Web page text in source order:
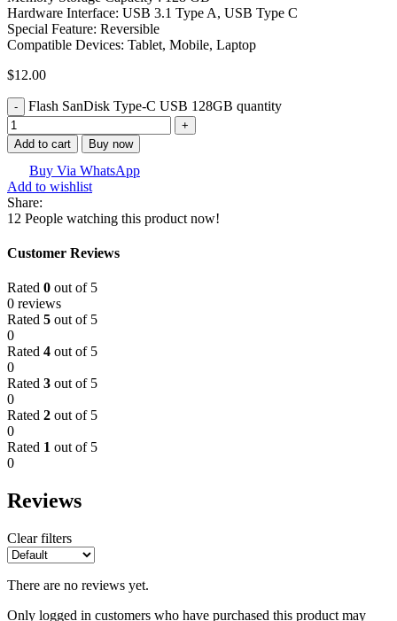
Hardware Interface: USB 3.1 Type A, USB Type C
Special Feature: Reversible
Compatible Devices: Tablet, Mobile, Laptop
$12.00
Flash SanDisk Type-C USB 128GB quantity
Add to cart Buy now
Buy Via WhatsApp
Add to wishlist
Share:
12 People watching this product now!
Customer Reviews
Rated 0 out of 5
0 reviews
Rated 5 out of 5
0
Rated 4 out of 5
0
Rated 3 out of 5
0
Rated 2 out of 5
0
Rated 1 out of 5
0
Reviews
Clear filters
There are no reviews yet.
Only logged in customers who have purchased this product may